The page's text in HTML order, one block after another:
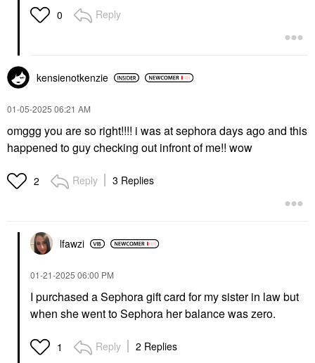
0 Reply
kensienotkenzie
‎01-05-2025 06:21 AM
omggg you are so right!!!! i was at sephora days ago and this
happened to guy checking out infront of me!! wow
2 Reply 3 Replies
lfawzi
‎01-21-2025 06:00 PM
I purchased a Sephora gift card for my sister in law but
when she went to Sephora her balance was zero.
1 Reply 2 Replies